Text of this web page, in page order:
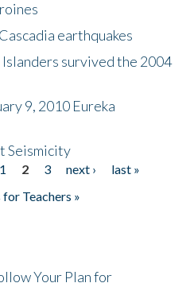
earthquakes
Islanders survived the 2004
9, 2010 Eureka
Seismicity
1 2 3 next ›
last »
Teachers »
Your Plan for